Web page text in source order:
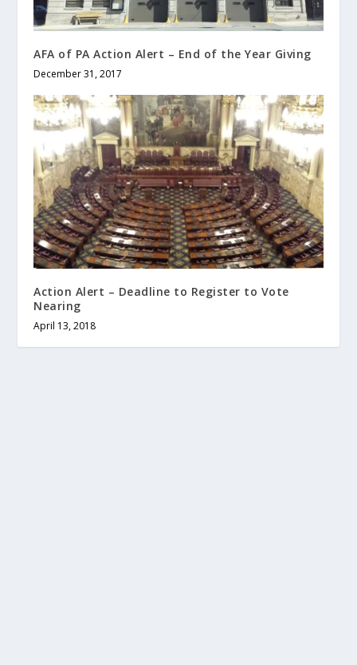
AFA of PA Action Alert – End of the Year Giving
December 31, 2017
Action Alert – Deadline to Register to Vote
Nearing
April 13, 2018